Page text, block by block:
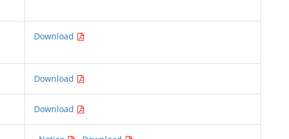
Download
Download
Download